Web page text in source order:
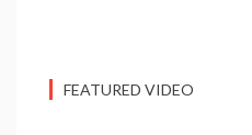
FEATURED VIDEO